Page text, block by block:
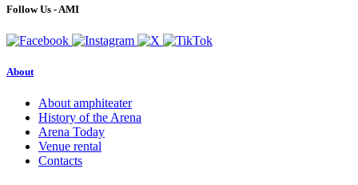
Follow Us - AMI
About
About amphiteater
History of the Arena
Arena Today
Venue rental
Contacts